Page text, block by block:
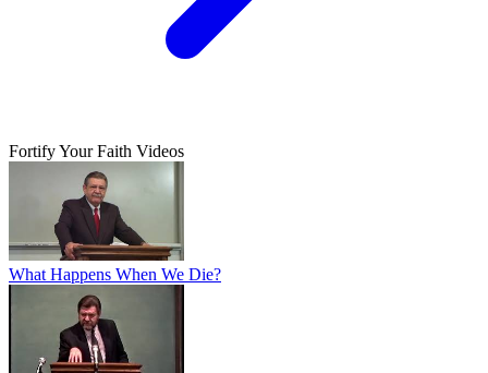
Fortify Your Faith Videos
What Happens When We Die?